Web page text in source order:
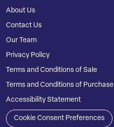
About Us
Contact Us
Our Team
Privacy Policy
Terms and Conditions of Sale
Terms and Conditions of Purchase
Accessibility Statement
Cookie Consent Preferences